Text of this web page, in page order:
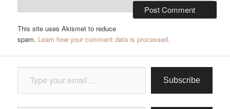
This site uses Akismet to reduce
spam. Learn how your comment data is processed.
Type your email…
Subscribe
Type your email…